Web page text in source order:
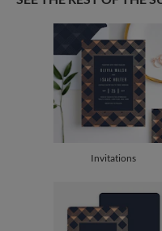
paper.
Delivery
Options
Mailed For You
$0.89 plus the
Shipped To You
$8.99 flat-rate
1-1
10-29
100-199
200-299
300+
Invitations